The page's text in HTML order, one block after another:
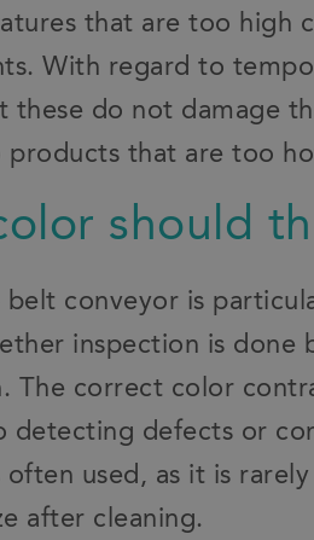
that are too high
With regard to
these do not damage
products that are too
should
belt conveyor is
inspection is done
The correct color
detecting defects or
used, as it is
after cleaning.